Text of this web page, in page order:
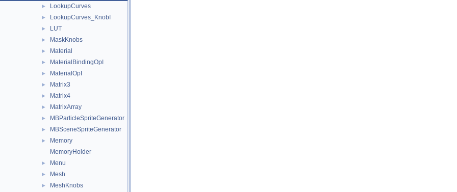
► LookupCurves
► LookupCurves_KnobI
► LUT
► MaskKnobs
► Material
► MaterialBindingOpI
► MaterialOpI
► Matrix3
► Matrix4
► MatrixArray
► MBParticleSpriteGenerator
► MBSceneSpriteGenerator
►
Memory
MemoryHolder
► Menu
► Mesh
► MeshKnobs